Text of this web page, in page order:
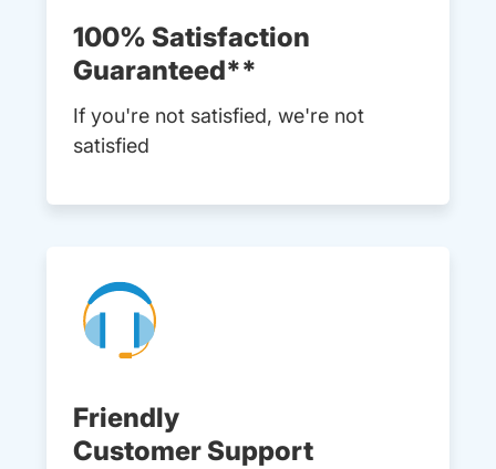
100% Satisfaction
Guaranteed**
If you're not satisfied, we're not
satisfied
Friendly
Customer Support